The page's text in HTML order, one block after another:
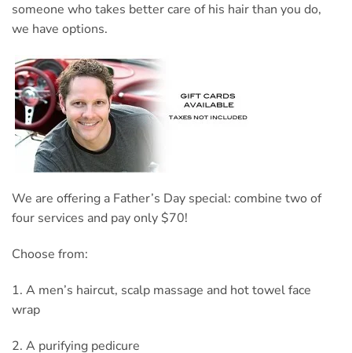
someone who takes better care of his hair than you do,
we have options.
We are offering a Father’s Day special: combine two of
four services and pay only $70!
Choose from:
1. A men’s haircut, scalp massage and hot towel face
wrap
2. A purifying pedicure